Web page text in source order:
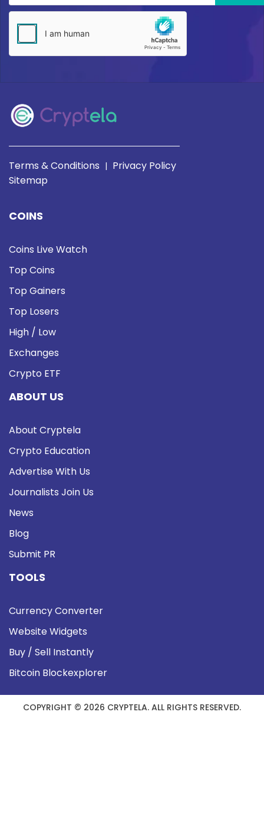
Terms & Conditions | Privacy Policy
Sitemap
COINS
Coins Live Watch
Top Coins
Top Gainers
Top Losers
High / Low
Exchanges
Crypto ETF
ABOUT US
About Cryptela
Crypto Education
Advertise With Us
Journalists Join Us
News
Blog
Submit PR
TOOLS
Currency Converter
Website Widgets
Buy / Sell Instantly
Bitcoin Blockexplorer
COPYRIGHT © 2026 CRYPTELA. ALL RIGHTS RESERVED.